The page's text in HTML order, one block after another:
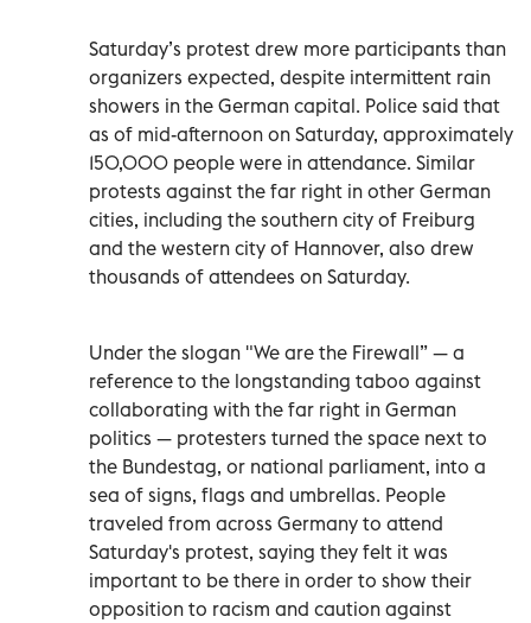
Saturday’s protest drew more participants than
organizers expected, despite intermittent rain
showers in the German capital. Police said that
as of mid-afternoon on Saturday, approximately
150,000 people were in attendance. Similar
protests against the far right in other German
cities, including the southern city of Freiburg
and the western city of Hannover, also drew
thousands of attendees on Saturday.
Under the slogan "We are the Firewall” — a
reference to the longstanding taboo against
collaborating with the far right in German
politics — protesters turned the space next to
the Bundestag, or national parliament, into a
sea of signs, flags and umbrellas. People
traveled from across Germany to attend
Saturday's protest, saying they felt it was
important to be there in order to show their
opposition to racism and caution against